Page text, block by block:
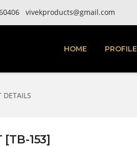
vivekproducts@gmail.com
HOME PROFILE
DETAILS
153]